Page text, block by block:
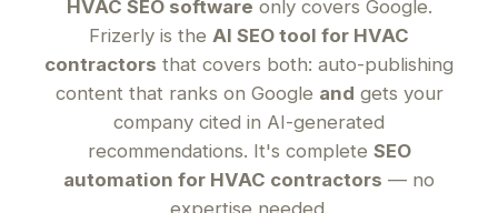
HVAC SEO software only covers Google.
Frizerly is the AI SEO tool for HVAC
contractors that covers both: auto-publishing
content that ranks on Google and gets your
company cited in AI-generated
recommendations. It's complete SEO
automation for HVAC contractors — no
expertise needed.